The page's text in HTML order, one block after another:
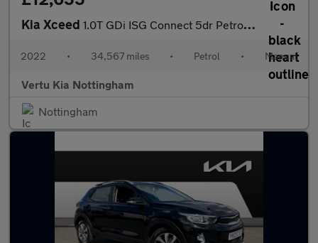
Kia Xceed 1.0T GDi ISG Connect 5dr Petrol Hatchback
2022 • 34,567 miles • Petrol • Manual
Vertu Kia Nottingham
Nottingham